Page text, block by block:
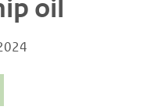
oil